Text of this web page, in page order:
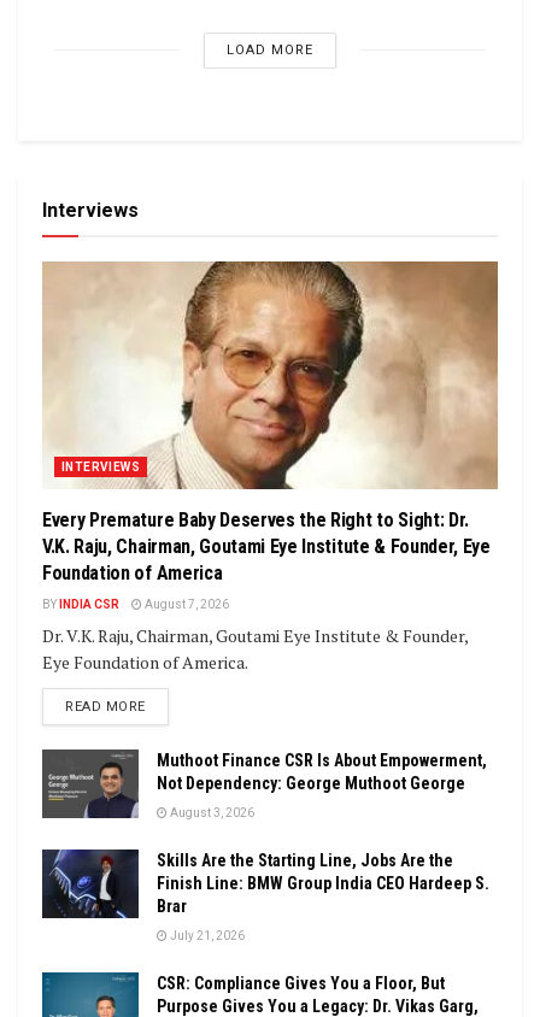
LOAD MORE
Interviews
INTERVIEWS
Every Premature Baby Deserves the Right to Sight: Dr.
V.K. Raju, Chairman, Goutami Eye Institute & Founder, Eye
Foundation of America
BY INDIA CSR August 7, 2026
Dr. V.K. Raju, Chairman, Goutami Eye Institute & Founder,
Eye Foundation of America.
READ MOREDETAILS
Muthoot Finance CSR Is About Empowerment,
Not Dependency: George Muthoot George
August 3, 2026
Skills Are the Starting Line, Jobs Are the
Finish Line: BMW Group India CEO Hardeep S.
Brar
July 21, 2026
CSR: Compliance Gives You a Floor, But
Purpose Gives You a Legacy: Dr. Vikas Garg,